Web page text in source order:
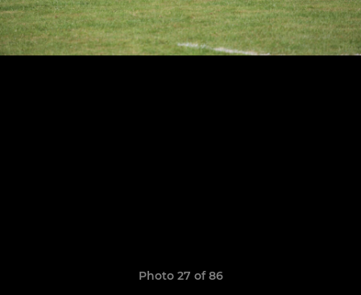
Photo 27 of 86